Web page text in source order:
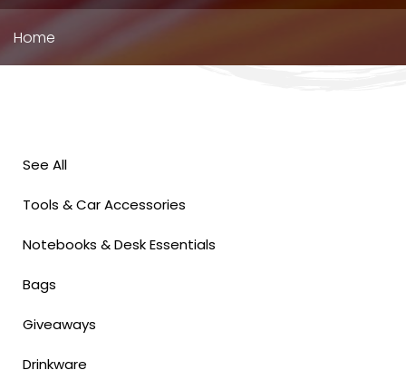
Breadcrumb
Home
See All
Tools & Car Accessories
Notebooks & Desk Essentials
Bags
Giveaways
Drinkware